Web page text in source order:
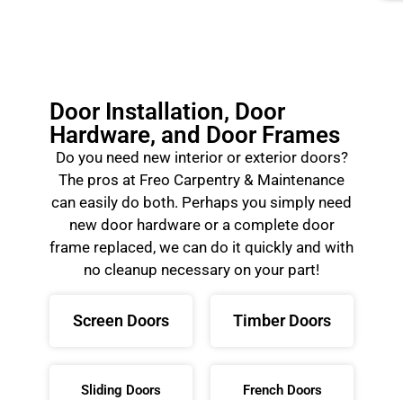
Door Installation, Door
Hardware, and Door Frames
Do you need new interior or exterior doors?
The pros at Freo Carpentry & Maintenance
can easily do both. Perhaps you simply need
new door hardware or a complete door
frame replaced, we can do it quickly and with
no cleanup necessary on your part!
Screen Doors Timber Doors
Sliding Doors French Doors